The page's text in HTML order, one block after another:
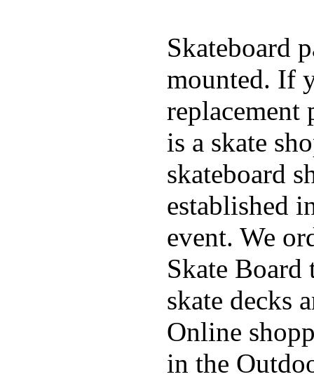
Skateboard
mounted. If
replacement
is a skate
skateboard
established
event. We
Skate
skate decks
Online
in the